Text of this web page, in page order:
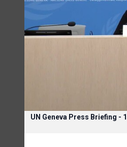
UN Geneva Press Briefing -